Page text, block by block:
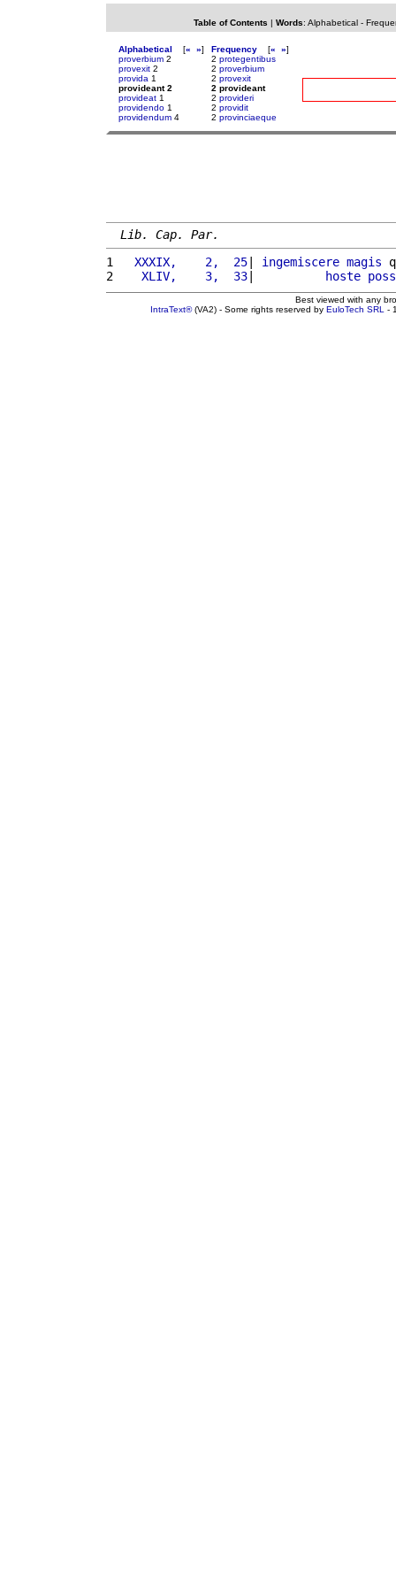
Table of Contents | Words: Alphabetical-
Alphabetical [« »]
proverbium 2
provexit 2
provida 1
provideant 2
provideat 1
providendo 1
providendum 4
Frequency [« »]
2 protegentibus
2 proverbium
2 provexit
2 provideant
2 provideri
2 providit
2 provinciaeque
Lib. Cap. Par.
1
  XXXIX,    2,  25
| ingemiscere magis
2
   XLIV,    3,  33
| hoste
Best viewed with any
IntraText®(VA2) - Some rights reserved by EuloTech SRL -